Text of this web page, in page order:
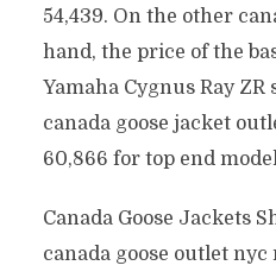
54,439. On the other
hand, the price of the
Yamaha Cygnus Ray ZR
canada goose jacket
60,866 for top end
Canada Goose Jackets
canada goose outlet